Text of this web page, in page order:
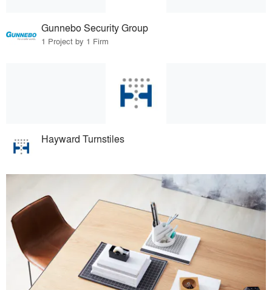
Gunnebo Security Group
1 Project by 1 Firm
Hayward Turnstiles